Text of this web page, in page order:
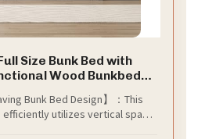
Size Bunk Bed with
Wood Bunkbed
Length
Furniture for Student
Bunk Bed Design】：This
utilizes vertical space